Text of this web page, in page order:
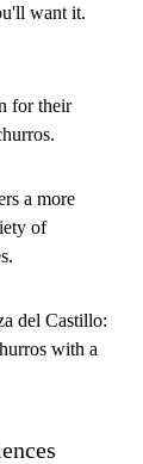
want it.
for their
a more
of
del Castillo:
with a